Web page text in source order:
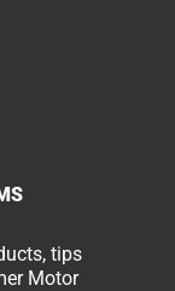
tips
Motor